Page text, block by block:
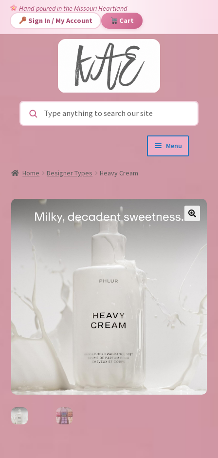
Hand-poured in the Missouri Heartland
Sign In / My Account
Cart
Menu
child
menu
About Us▾
Expand
Home Designer Types Heavy Cream